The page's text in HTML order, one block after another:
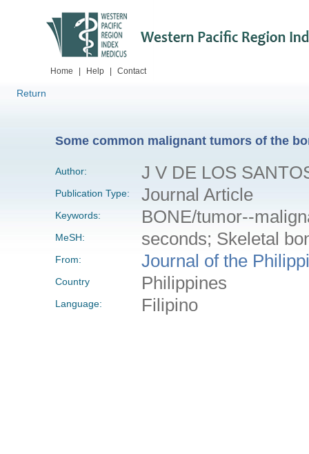
Home Help Contact
Return
Some common malignant tumors of the
Author: J V DE LOS
Publication Type: Journal Article
Keywords: BONE/tumor--
MeSH: seconds; Skeletal
From: Journal of the
Country Philippines
Language: Filipino